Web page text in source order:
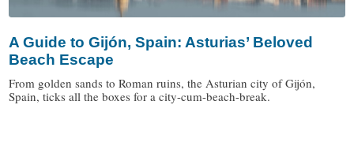
A Guide to Gijón, Spain: Asturias’ Beloved
Beach Escape
From golden sands to Roman ruins, the Asturian city of Gijón,
Spain, ticks all the boxes for a city-cum-beach-break.